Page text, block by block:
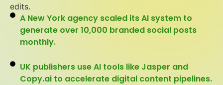
edits.
A New York agency scaled its AI system to
generate over 10,000 branded social posts
monthly.
UK publishers use AI tools like Jasper and
Copy.ai to accelerate digital content pipelines.